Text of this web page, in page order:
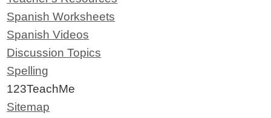
Spanish Worksheets
Spanish Videos
Discussion Topics
Spelling
123TeachMe
Sitemap